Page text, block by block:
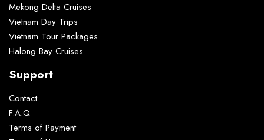
Mekong Delta Cruises
Vietnam Day Trips
Vietnam Tour Packages
Halong Bay Cruises
Support
Contact
F.A.Q
Terms of Payment